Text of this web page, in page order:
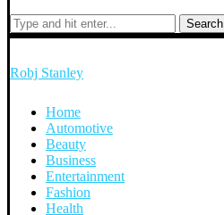
Search
Robj Stanley
Home
Automotive
Beauty
Business
Entertainment
Fashion
Health